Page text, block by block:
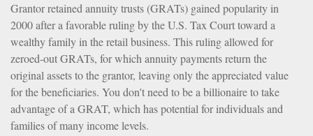
Grantor retained annuity trusts (GRATs) gained popularity in
2000 after a favorable ruling by the U.S. Tax Court toward a
wealthy family in the retail business. This ruling allowed for
zeroed-out GRATs, for which annuity payments return the
original assets to the grantor, leaving only the appreciated value
for the beneficiaries. You don't need to be a billionaire to take
advantage of a GRAT, which has potential for individuals and
families of many income levels.